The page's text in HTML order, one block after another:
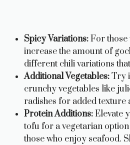
Spicy Variations:For those
increase the amount of
different chili variations
Additional Vegetables:Try
crunchy vegetables like
radishes for added texture
Protein Additions:Elevate
tofu for a vegetarian
those who enjoy seafood.